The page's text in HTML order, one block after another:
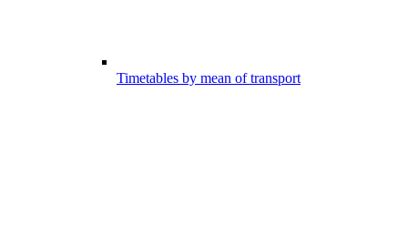
Timetables by mean of transport